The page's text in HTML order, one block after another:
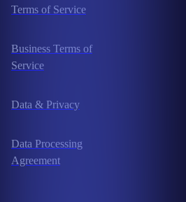
Terms of Service
Business Terms of
Service
Data & Privacy
Data Processing
Agreement